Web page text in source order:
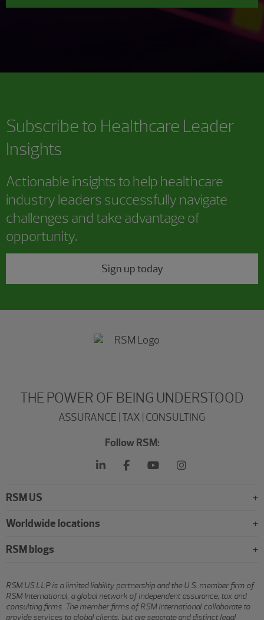
Subscribe to Healthcare Leader
Insights
Actionable insights to help healthcare
industry leaders successfully navigate
challenges and take advantage of
opportunity.
Sign up today
THE POWER OF BEING UNDERSTOOD
ASSURANCE | TAX | CONSULTING
Follow RSM:
RSM US
Worldwide locations
RSM blogs
RSM US LLP is a limited liability partnership and the U.S. member firm of
RSM International, a global network of independent assurance, tax and
consulting firms. The member firms of RSM International collaborate to
provide services to global clients, but are separate and distinct legal